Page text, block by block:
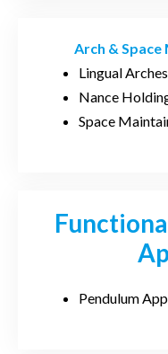
Arch &
Lingual Arches
Nance
Space
Pendulum